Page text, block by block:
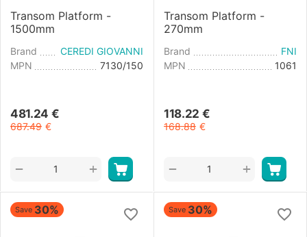
Transom Platform -
1500mm
Brand
CEREDI GIOVANNI
MPN
7130/150
481.24 €
687.49 €
+
−
Transom Platform -
270mm
Brand
FNI
MPN
1061
118.22 €
168.88 €
+
−
Save 30% Save 30%